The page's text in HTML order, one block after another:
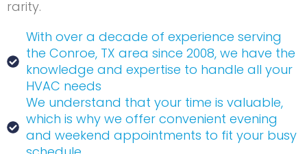
rarity.
With over a decade of experience serving
the Conroe, TX area since 2008, we have the
knowledge and expertise to handle all your
HVAC needs
We understand that your time is valuable,
which is why we offer convenient evening
and weekend appointments to fit your busy